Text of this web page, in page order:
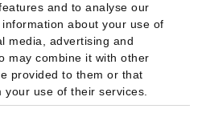
and to analyse our
about your use of
media, advertising and
may combine it with other
provided to them or that
your use of their services.